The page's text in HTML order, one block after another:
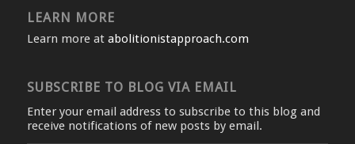
LEARN MORE
Learn more at abolitionistapproach.com
SUBSCRIBE TO BLOG VIA EMAIL
Enter your email address to subscribe to this blog and
receive notifications of new posts by email.